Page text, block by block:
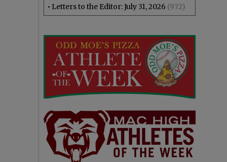
• Letters to the Editor: July 31, 2026 (972)